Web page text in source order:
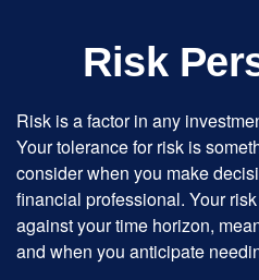
Risk
Risk is a factor in any
Your tolerance for risk is
consider when you make
financial professional. Your
against your time horizon,
and when you anticipate